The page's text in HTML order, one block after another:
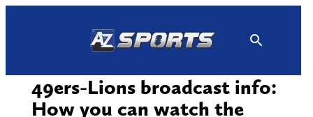
49ers-Lions broadcast info:
How you can watch the